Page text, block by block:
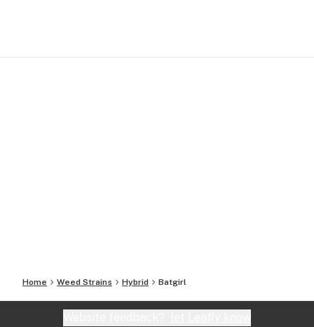
Home Weed Strains Hybrid Batgirl